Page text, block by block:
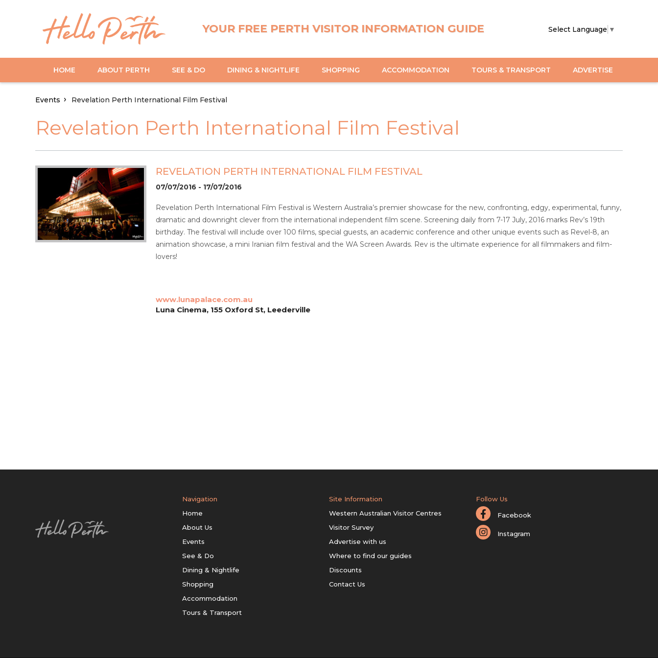
YOUR FREE PERTH VISITOR INFORMATION GUIDE Select Language ▼
HOME ABOUT PERTH SEE & DO DINING & NIGHTLIFE SHOPPING ACCOMMODATION TOURS & TRANSPORT ADVERTISE
Events Revelation Perth International Film Festival
Revelation Perth International Film Festival
REVELATION PERTH INTERNATIONAL FILM FESTIVAL
07/07/2016 - 17/07/2016
Revelation Perth International Film Festival is Western Australia’s premier showcase for the new, confronting, edgy, experimental, funny,
dramatic and downright clever from the international independent film scene. Screening daily from 7-17 July, 2016 marks Rev’s 19th
birthday. The festival will include over 100 films, special guests, an academic conference and other unique events such as Revel-8, an
animation showcase, a mini Iranian film festival and the WA Screen Awards. Rev is the ultimate experience for all filmmakers and film-
lovers!
www.lunapalace.com.au
Luna Cinema, 155 Oxford St, Leederville
Navigation
Home
About Us
Events
See & Do
Dining & Nightlife
Shopping
Accommodation
Tours & Transport
Site Information
Western Australian Visitor Centres
Visitor Survey
Advertise with us
Where to find our guides
Discounts
Contact Us
Follow Us
Facebook
Instagram